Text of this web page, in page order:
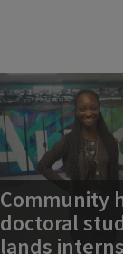
Community
doctoral
lands